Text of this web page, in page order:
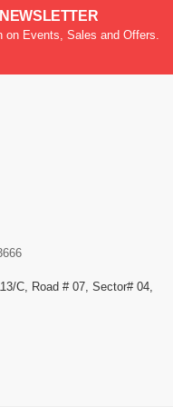
on Events, Sales and Offers.
C, Road # 07, Sector# 04,